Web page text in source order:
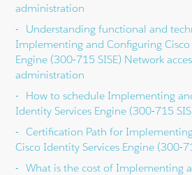
administration
Understanding functional and
Implementing and Configuring Cisco
Engine (300-715 SISE) Network
administration
How to schedule Implementing
Identity Services Engine (300-715
Certification Path for
Cisco Identity Services Engine (300-
What is the cost of Implementing